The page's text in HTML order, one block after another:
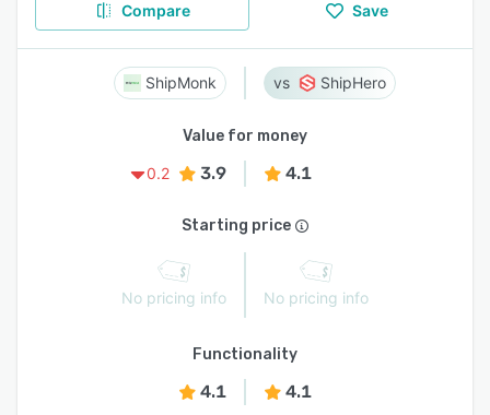
Compare Save
ShipMonk ShipHero
Value for money
0.2
3.9 4.1
Starting price
No pricing info No pricing info
Functionality
4.1 4.1